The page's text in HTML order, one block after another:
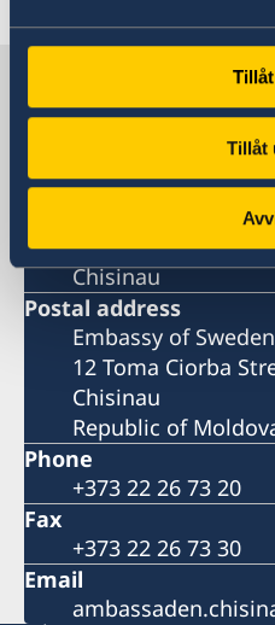
Tillåt
Sweden in
12 Toma Ciorba
Chisinau
Postal address
Embassy of Sweden
12 Toma Ciorba
Chisinau
Republic of
Phone
+373 22 26 73 20
Fax
+373 22 26 73 30
Email